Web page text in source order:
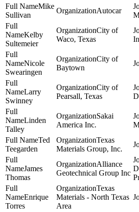
Mike
Sullivan
Autocar
Kelby
Sultemeier
City of
Waco, Texas
Nicole
Swearingen
City of
Baytown
Larry
Swinney
City of
Pearsall, Texas
Linden
Talley
Sakai
America Inc.
Ted
Teegarden
Texas
Materials Group, Inc.
James
Thomas
Alliance
Geotechnical Group Inc
Enrique
Torres
Texas
Materials - North Texas
Area